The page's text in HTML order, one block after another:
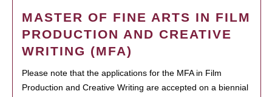
MASTER OF FINE ARTS IN FILM
PRODUCTION AND CREATIVE
WRITING (MFA)
Please note that the applications for the MFA in Film
Production and Creative Writing are accepted on a biennial